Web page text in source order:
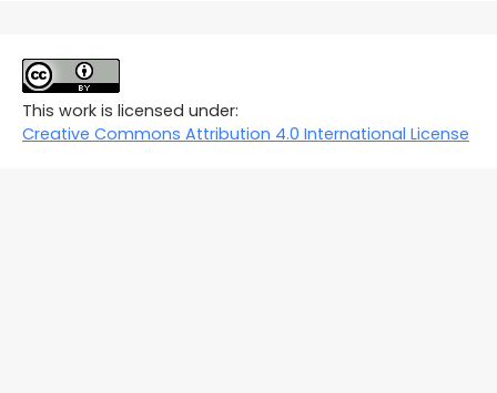
This work is licensed under:
Creative Commons Attribution 4.0 International License